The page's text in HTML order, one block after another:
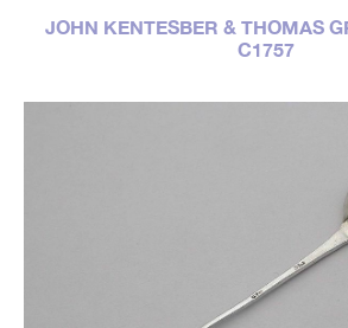
JOHN KENTESBER & THOMAS
C1757